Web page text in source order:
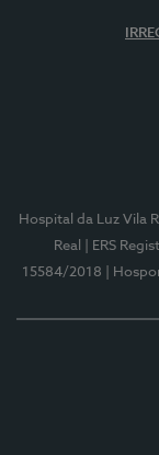
Hospital da Luz Vila
Real
| ERS
15584/2018
|